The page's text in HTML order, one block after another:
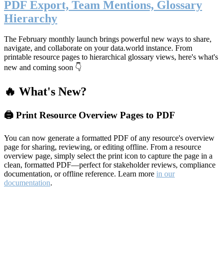
PDF Export, Team Mentions, Glossary
Hierarchy
The February monthly launch brings powerful new ways to share,
navigate, and collaborate on your data.world instance. From
printable resource pages to hierarchical glossary views, here's what's
new and coming soon 👇
🔥 What's New?
🖨️ Print Resource Overview Pages to PDF
You can now generate a formatted PDF of any resource's overview
page for sharing, reviewing, or editing offline. From a resource
overview page, simply select the print icon to capture the page in a
clean, formatted PDF—perfect for stakeholder reviews, compliance
documentation, or offline reference. Learn more in our
documentation.